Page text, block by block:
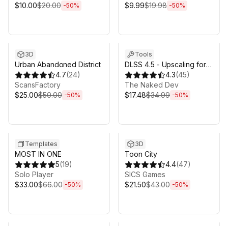
$10.00$20.00 -50%
$9.99$19.98 -50%
3D
Urban Abandoned District
4.7(24)
ScansFactory
$25.00$50.00 -50%
Tools
DLSS 4.5 - Upscaling for
Unity
4.3(45)
The Naked Dev
$17.48$34.99 -50%
Templates
MOST IN ONE
5(19)
Solo Player
$33.00$66.00 -50%
3D
Toon City
4.4(47)
SICS Games
$21.50$43.00 -50%